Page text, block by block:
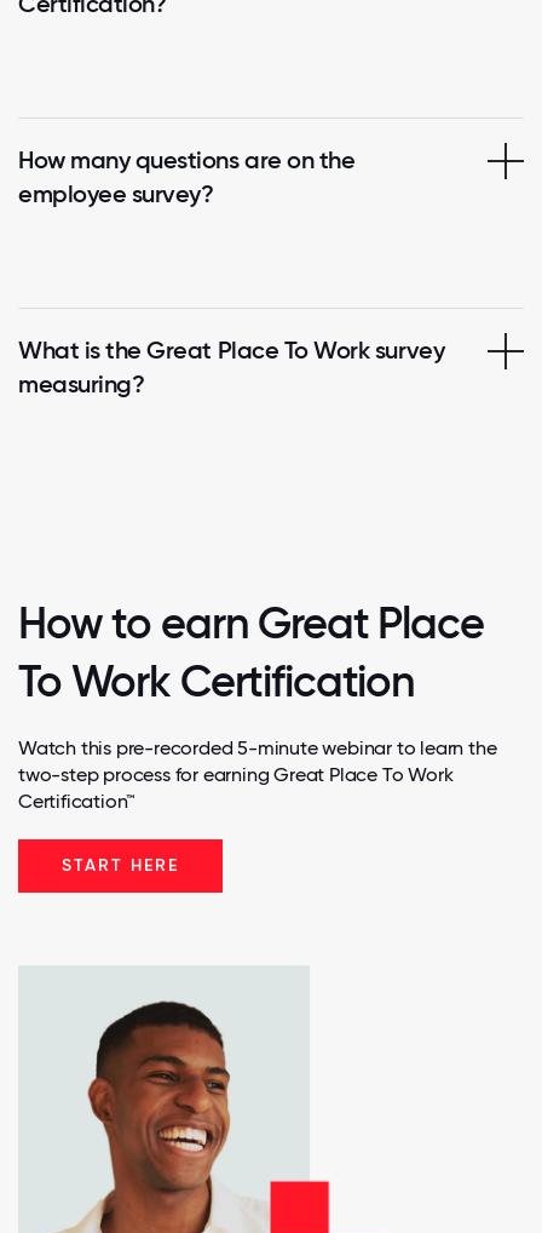
How many questions are on the
employee survey?
What is the Great Place To Work survey
measuring?
How to earn Great Place
To Work Certification
Watch this pre-recorded 5-minute webinar to learn the
two-step process for earning Great Place To Work
Certification™
START HERE